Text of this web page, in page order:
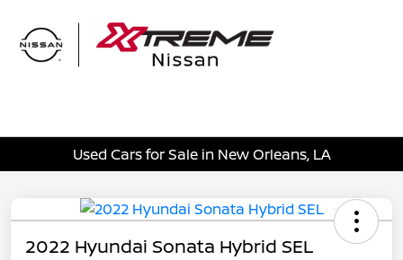
Used Cars for Sale in New Orleans, LA
2022 Hyundai Sonata Hybrid SEL